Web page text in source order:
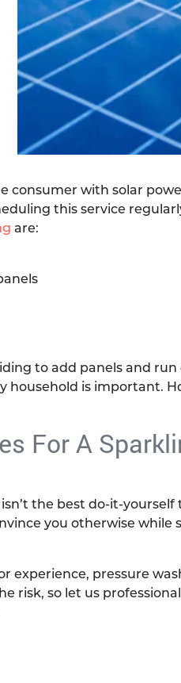
consumer with solar
this service
are:
to add panels and
is important.
For A
the best do-it-
you otherwise while
experience, pressure
risk, so let us